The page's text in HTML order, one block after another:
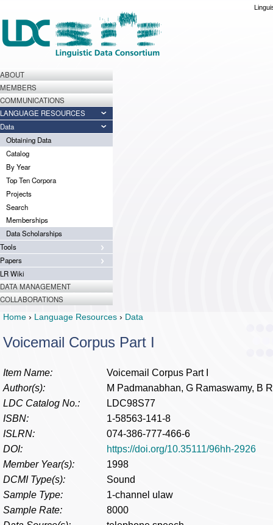
ABOUT
MEMBERS
COMMUNICATIONS
LANGUAGE RESOURCES
Data
Obtaining Data
Catalog
By Year
Top Ten Corpora
Projects
Search
Memberships
Data Scholarships
Tools
Papers
LR Wiki
DATA MANAGEMENT
COLLABORATIONS
Home › Language Resources › Data
Voicemail Corpus Part I
Item Name:
Voicemail Corpus Part I
Author(s):
M Padmanabhan, G Ramaswamy, B
LDC Catalog No.:
LDC98S77
ISBN:
1-58563-141-8
ISLRN:
074-386-777-466-6
DOI:
https://doi.org/10.35111/96hh-2926
Member Year(s):
1998
DCMI Type(s):
Sound
Sample Type:
1-channel ulaw
Sample Rate:
8000